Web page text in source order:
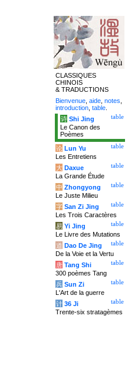
CLASSIQUES
CHINOIS
& TRADUCTIONS
Bienvenue aide notes
introduction table
table
诗 Shi Jing
Le Canon des
Poèmes
table
论 Lun Yu
Les Entretiens
table
大 Daxue
La Grande Étude
table
中 Zhongyong
Le Juste Milieu
table
字 San Zi Jing
Les Trois Caractères
table
易 Yi Jing
Le Livre des Mutations
table
道 Dao De Jing
De la Voie et la Vertu
table
唐 Tang Shi
300 poèmes Tang
table
兵 Sun Zi
L'Art de la guerre
table
计 36 Ji
Trente-six stratagèmes